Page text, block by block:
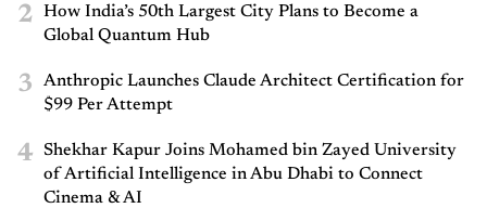
2
How India’s 50th Largest City Plans to Become a
Global Quantum Hub
3
Anthropic Launches Claude Architect Certification for
$99 Per Attempt
4
Shekhar Kapur Joins Mohamed bin Zayed University
of Artificial Intelligence in Abu Dhabi to Connect
Cinema & AI